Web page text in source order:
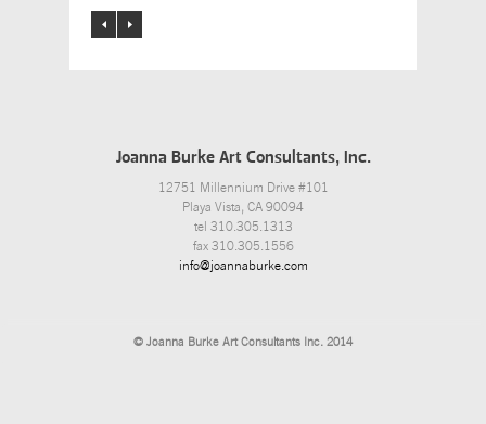
Joanna Burke Art Consultants, Inc.
12751 Millennium Drive #101
Playa Vista, CA 90094
tel 310.305.1313
fax 310.305.1556
info@joannaburke.com
© Joanna Burke Art Consultants Inc. 2014